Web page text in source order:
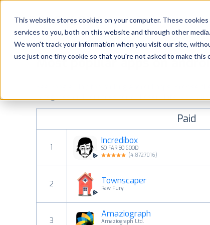
This website stores cookies on your computer. These
services to you, both on this website and through other
We won't track your information when you visit our site,
use just one tiny cookie so that you're not asked to make this
Platform Solutions
Most popular apps on
See Google Play top ranking Android apps. Browse
categories and countries for a chosen date. View all
Paid
1
Incredibox
SO FAR SO GOOD
(4.8727016)
2 Townscaper
Raw Fury
3
Amaziograph
Amaziograph Ltd.